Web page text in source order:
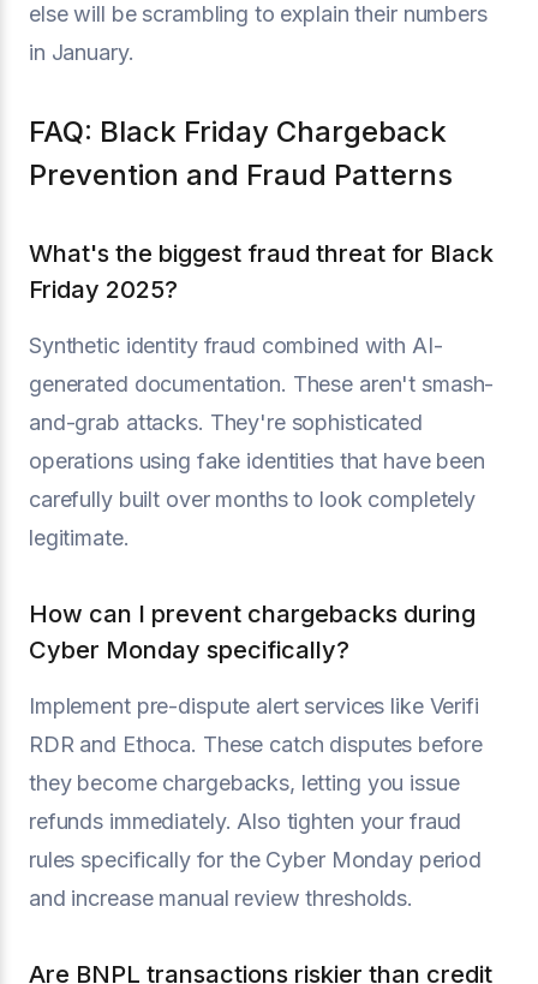
else will be scrambling to explain their numbers
in January.
FAQ: Black Friday Chargeback
Prevention and Fraud Patterns
What's the biggest fraud threat for Black
Friday 2025?
Synthetic identity fraud combined with AI-
generated documentation. These aren't smash-
and-grab attacks. They're sophisticated
operations using fake identities that have been
carefully built over months to look completely
legitimate.
How can I prevent chargebacks during
Cyber Monday specifically?
Implement pre-dispute alert services like Verifi
RDR and Ethoca. These catch disputes before
they become chargebacks, letting you issue
refunds immediately. Also tighten your fraud
rules specifically for the Cyber Monday period
and increase manual review thresholds.
Are BNPL transactions riskier than credit